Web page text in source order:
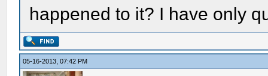
happened to it? I have only
05-16-2013, 07:42 PM